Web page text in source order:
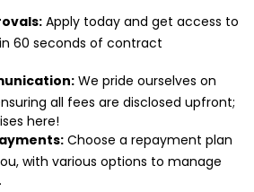
Apply today and get access to
60 seconds of contract
We pride ourselves on
all fees are disclosed upfront;
here!
Choose a repayment plan
with various options to manage